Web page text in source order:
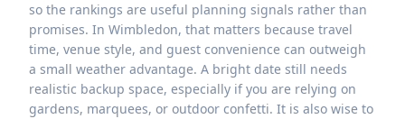
so the rankings are useful planning signals rather than
promises. In Wimbledon, that matters because travel
time, venue style, and guest convenience can outweigh
a small weather advantage. A bright date still needs
realistic backup space, especially if you are relying on
gardens, marquees, or outdoor confetti. It is also wise to